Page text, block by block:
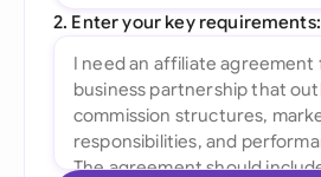
2. Enter your key requirements: